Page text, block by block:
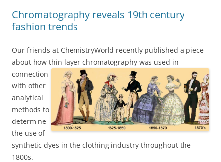
Chromatography reveals 19th century
fashion trends
Our friends at ChemistryWorld recently published a piece
about how thin layer chromatography was used in
connection
with other
analytical
methods to
determine
the use of
synthetic dyes in the clothing industry throughout the
1800s.